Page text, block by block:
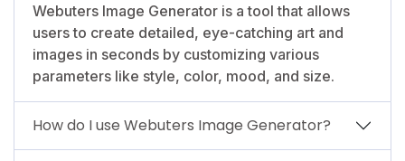
Webuters Image Generator is a tool that allows
users to create detailed, eye-catching art and
images in seconds by customizing various
parameters like style, color, mood, and size.
How do I use Webuters Image Generator?